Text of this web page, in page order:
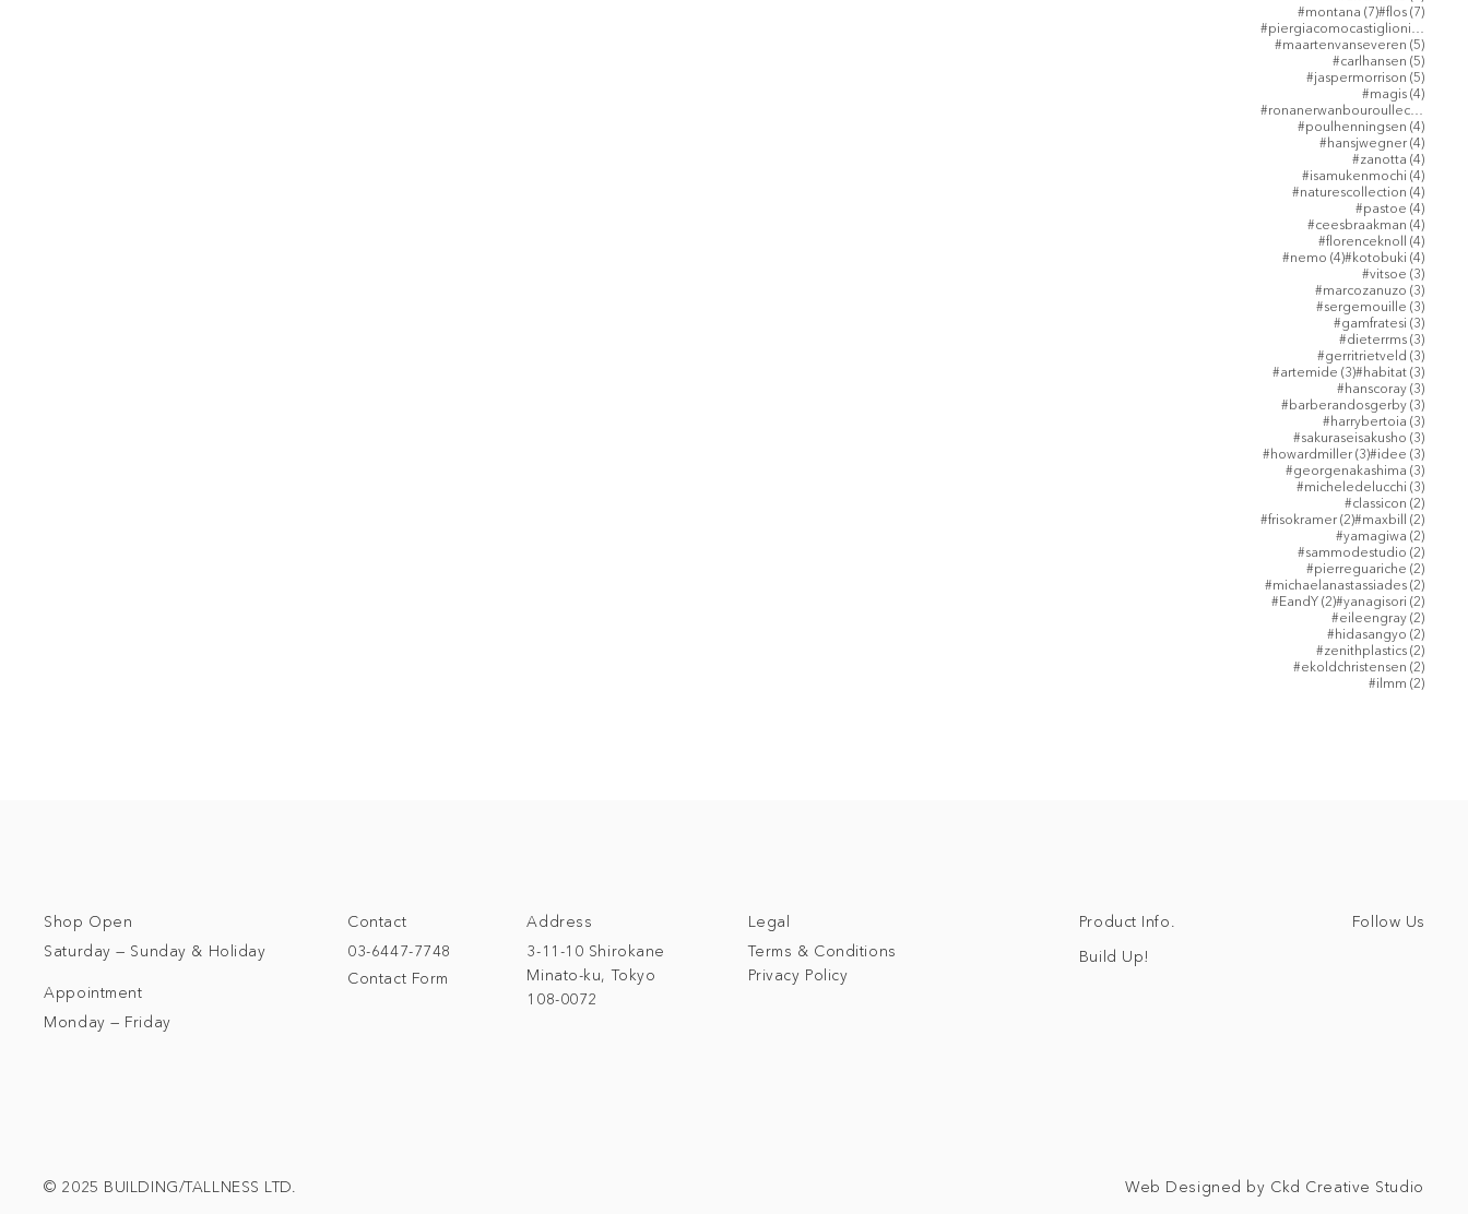
#montana (7)7 posts
#flos (7)7 posts
#piergiacomocastiglioni
(5)
#maartenvanseveren (5)5 posts
#carlhansen (5)5 posts
#jaspermorrison (5)5 posts
#magis (4)4 posts
#ronanerwanbouroullec
(4)
#poulhenningsen (4)4 posts
#hansjwegner (4)4 posts
#zanotta (4)4 posts
#isamukenmochi (4)4 posts
#naturescollection (4)4 posts
#pastoe (4)4 posts
#ceesbraakman (4)4 posts
#florenceknoll (4)4 posts
#nemo (4)4 posts
#kotobuki (4)4 posts
#vitsoe (3)3 posts
#marcozanuzo (3)3 posts
#sergemouille (3)3 posts
#gamfratesi (3)3 posts
#dieterrms (3)3 posts
#gerritrietveld (3)3 posts
#artemide (3)3 posts
#habitat (3)3 posts
#hanscoray (3)3 posts
#barberandosgerby (3)3 posts
#harrybertoia (3)3 posts
#sakuraseisakusho (3)3 posts
#howardmiller (3)3 posts
#idee (3)3 posts
#georgenakashima (3)3 posts
#micheledelucchi (3)3 posts
#classicon (2)2 posts
#frisokramer (2)2 posts
#maxbill (2)2 posts
#yamagiwa (2)2 posts
#sammodestudio (2)2 posts
#pierreguariche (2)2 posts
#michaelanastassiades (2)2 posts
#EandY (2)2 posts
#yanagisori (2)2 posts
#eileengray (2)2 posts
#hidasangyo (2)2 posts
#zenithplastics (2)2 posts
#ekoldchristensen (2)2 posts
#ilmm (2)2 posts
Address
3-11-10 Shirokane
Minato-ku, Tokyo
108-0072
© 2025 BUILDING/TALLNESS LTD. Web Designed by Ckd Creative Studio
Contact
03-6447-7748
Contact Form
Shop Open
Saturday — Sunday & Holiday
Appointment
Monday — Friday
Legal
Terms & Conditions
Privacy Policy
Product Info.
Build Up!
Follow Us